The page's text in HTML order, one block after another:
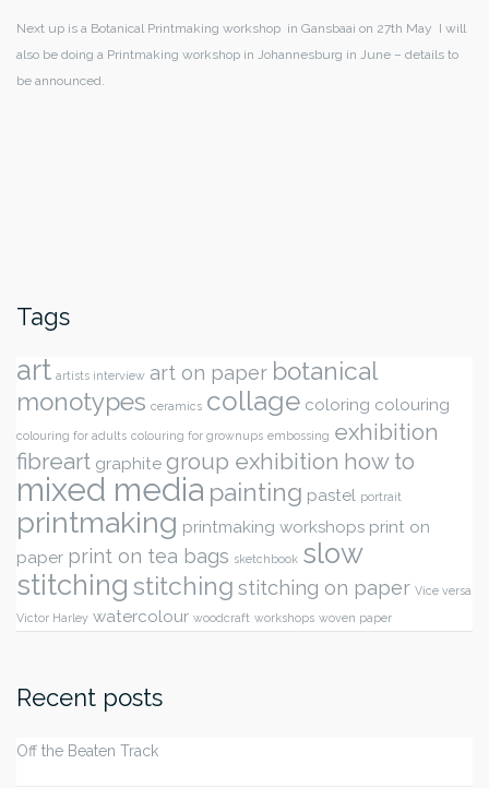
Next up is a Botanical Printmaking workshop in Gansbaai on 27th May I will
also be doing a Printmaking workshop in Johannesburg in June – details to
be announced.
Tags
art artists interview art on paper botanical
monotypes ceramics collage coloring colouring
colouring for adults colouring for grownups embossing exhibition
fibreart graphite group exhibition how to
mixed media painting pastel portrait
printmaking printmaking workshops print on
paper print on tea bags sketchbook slow
stitching stitching stitching on paper Vice versa
Victor Harley watercolour woodcraft workshops woven paper
Recent posts
Off the Beaten Track